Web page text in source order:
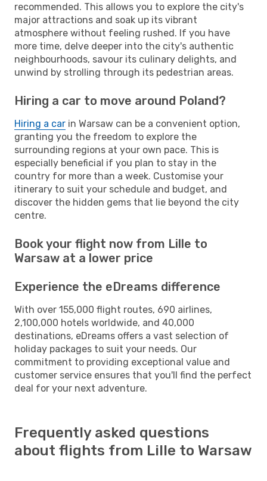
recommended. This allows you to explore the city's
major attractions and soak up its vibrant
atmosphere without feeling rushed. If you have
more time, delve deeper into the city's authentic
neighbourhoods, savour its culinary delights, and
unwind by strolling through its pedestrian areas.
Hiring a car to move around Poland?
Hiring a car in Warsaw can be a convenient option,
granting you the freedom to explore the
surrounding regions at your own pace. This is
especially beneficial if you plan to stay in the
country for more than a week. Customise your
itinerary to suit your schedule and budget, and
discover the hidden gems that lie beyond the city
centre.
Book your flight now from Lille to
Warsaw at a lower price
Experience the eDreams difference
With over 155,000 flight routes, 690 airlines,
2,100,000 hotels worldwide, and 40,000
destinations, eDreams offers a vast selection of
holiday packages to suit your needs. Our
commitment to providing exceptional value and
customer service ensures that you'll find the perfect
deal for your next adventure.
Frequently asked questions
about flights from Lille to Warsaw